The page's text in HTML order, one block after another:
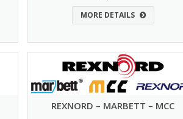
MORE DETAILS
REXNORD – MARBETT – MCC